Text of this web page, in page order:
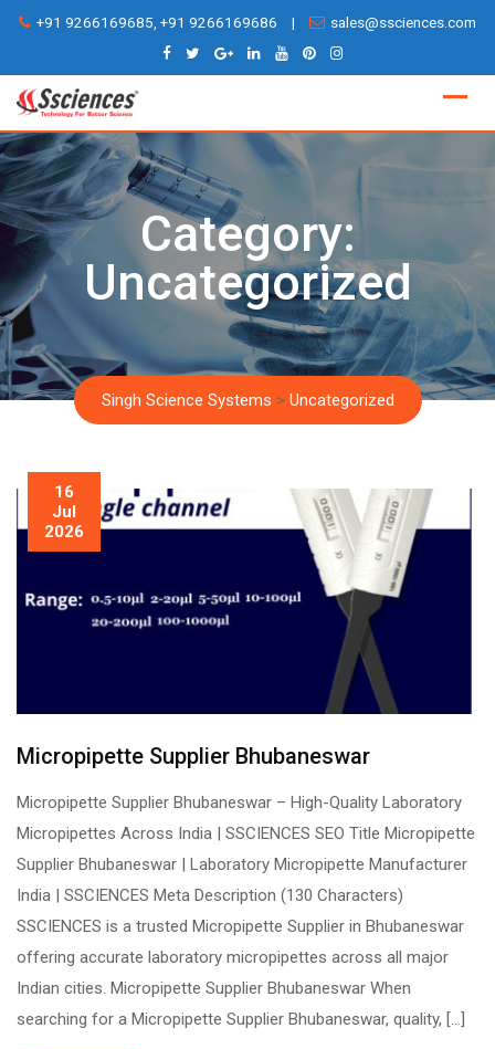
Skip
content
+91 9266169685, +91 9266169686 | sales@ssciences.com
Category:
Uncategorized
Singh Science Systems > Uncategorized
16
Jul
2026
Micropipette Supplier Bhubaneswar
Micropipette Supplier Bhubaneswar – High-Quality Laboratory
Micropipettes Across India | SSCIENCES SEO Title Micropipette
Supplier Bhubaneswar | Laboratory Micropipette Manufacturer
India | SSCIENCES Meta Description (130 Characters)
SSCIENCES is a trusted Micropipette Supplier in Bhubaneswar
offering accurate laboratory micropipettes across all major
Indian cities. Micropipette Supplier Bhubaneswar When
searching for a Micropipette Supplier Bhubaneswar, quality, […]